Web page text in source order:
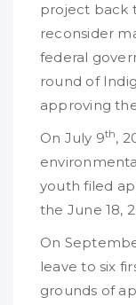
project back
reconsider
federal
round of
approving
On July 9th,
youth filed
the June 18,
On
leave to six
grounds of